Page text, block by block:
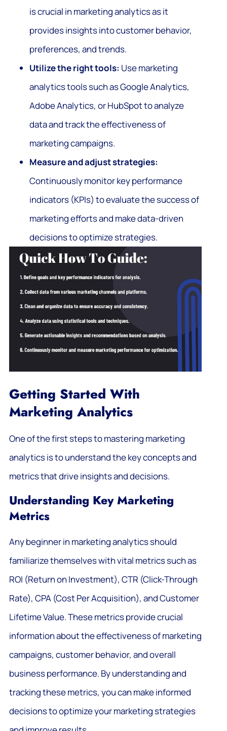
is crucial in marketing analytics as it
provides insights into customer behavior,
preferences, and trends.
Utilize the right tools: Use marketing
analytics tools such as Google Analytics,
Adobe Analytics, or HubSpot to analyze
data and track the effectiveness of
marketing campaigns.
Measure and adjust strategies:
Continuously monitor key performance
indicators (KPIs) to evaluate the success of
marketing efforts and make data-driven
decisions to optimize strategies.
Getting Started With
Marketing Analytics
One of the first steps to mastering marketing
analytics is to understand the key concepts and
metrics that drive insights and decisions.
Understanding Key Marketing
Metrics
Any beginner in marketing analytics should
familiarize themselves with vital metrics such as
ROI (Return on Investment), CTR (Click-Through
Rate), CPA (Cost Per Acquisition), and Customer
Lifetime Value. These metrics provide crucial
information about the effectiveness of marketing
campaigns, customer behavior, and overall
business performance. By understanding and
tracking these metrics, you can make informed
decisions to optimize your marketing strategies